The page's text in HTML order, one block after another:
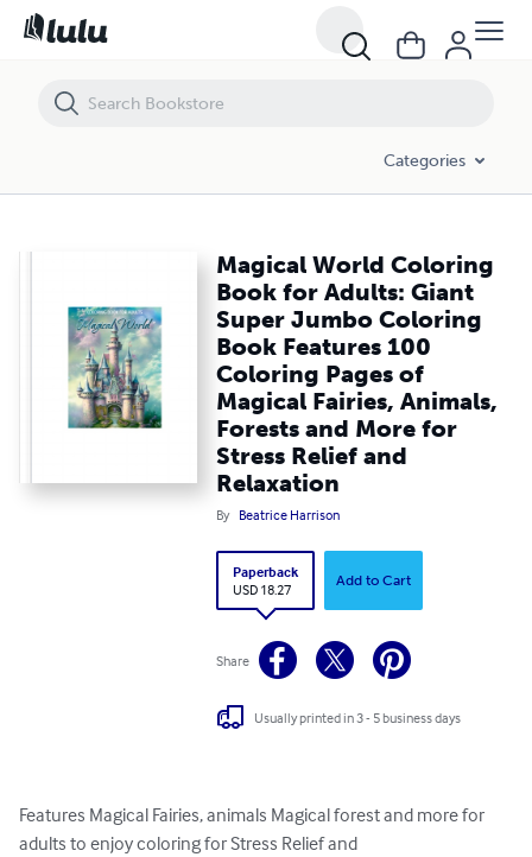
Categories
Magical World Coloring
Book for Adults: Giant
Super Jumbo Coloring
Book Features 100
Coloring Pages of
Magical Fairies, Animals,
Forests and More for
Stress Relief and
Relaxation
By Beatrice Harrison
Paperback
USD 18.27
Add to Cart
Share
Usually printed in 3 - 5 business days
Features Magical Fairies, animals Magical forest and more for
adults to enjoy coloring for Stress Relief and
Magical World Coloring Book for Adults: Giant Super Jumbo Coloring